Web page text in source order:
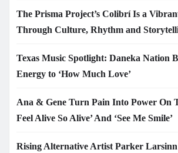
The Prisma Project’s Colibrí Is a
Through Culture, Rhythm and
Texas Music Spotlight: Daneka Nation
Energy to ‘How Much Love’
Ana & Gene Turn Pain Into Power On
Feel Alive So Alive’ And ‘See Me Smile’
Rising Alternative Artist Parker Larsinn